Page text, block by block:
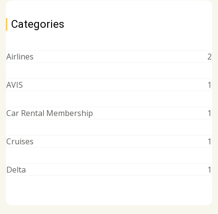
Categories
Airlines 2
AVIS 1
Car Rental Membership 1
Cruises 1
Delta 1